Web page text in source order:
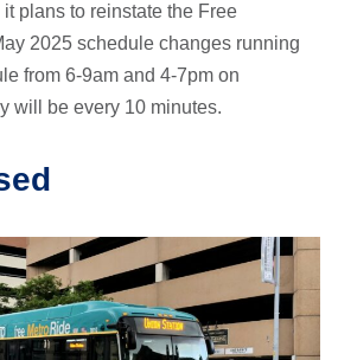
plans to reinstate the Free
2025 schedule changes running
from 6-9am and 4-7pm on
will be every 10 minutes.